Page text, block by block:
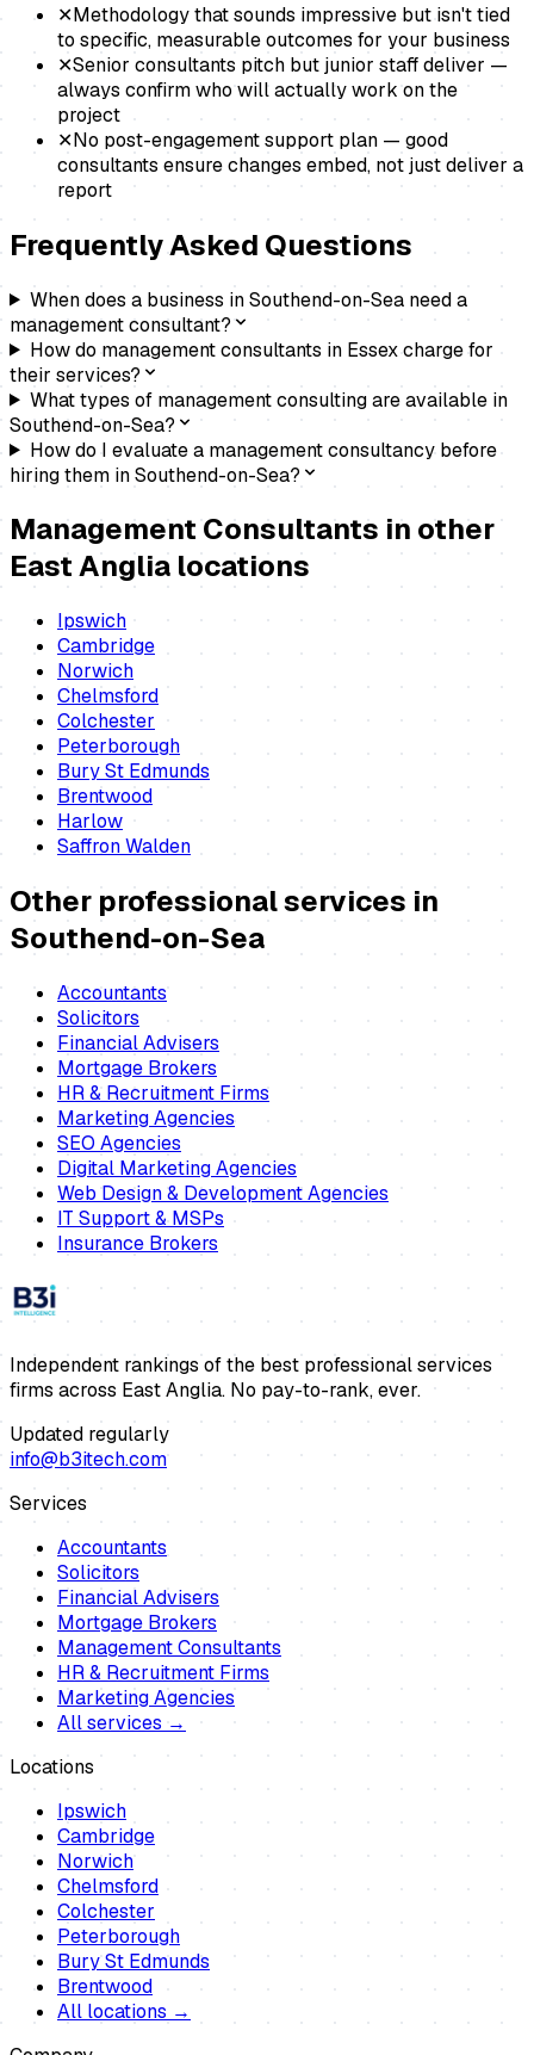
✕Methodology that sounds impressive but isn't tied
to specific, measurable outcomes for your business
✕Senior consultants pitch but junior staff deliver —
always confirm who will actually work on the
project
✕No post-engagement support plan — good
consultants ensure changes embed, not just deliver a
report
Frequently Asked Questions
When does a business in Southend-on-Sea need a
management consultant?
How do management consultants in Essex charge for
their services?
What types of management consulting are available in
Southend-on-Sea?
How do I evaluate a management consultancy before
hiring them in Southend-on-Sea?
Management Consultants in other
East Anglia locations
Ipswich
Cambridge
Norwich
Chelmsford
Colchester
Peterborough
Bury St Edmunds
Brentwood
Harlow
Saffron Walden
Other professional services in
Southend-on-Sea
Accountants
Solicitors
Financial Advisers
Mortgage Brokers
HR & Recruitment Firms
Marketing Agencies
SEO Agencies
Digital Marketing Agencies
Web Design & Development Agencies
IT Support & MSPs
Insurance Brokers
Independent rankings of the best professional services
firms across East Anglia. No pay-to-rank, ever.
Updated regularly
info@b3itech.com
Services
Accountants
Solicitors
Financial Advisers
Mortgage Brokers
Management Consultants
HR & Recruitment Firms
Marketing Agencies
All services →
Locations
Ipswich
Cambridge
Norwich
Chelmsford
Colchester
Peterborough
Bury St Edmunds
Brentwood
All locations →